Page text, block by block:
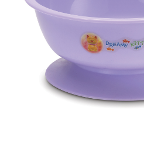
Other Brands
Wholesale
Contact
Products